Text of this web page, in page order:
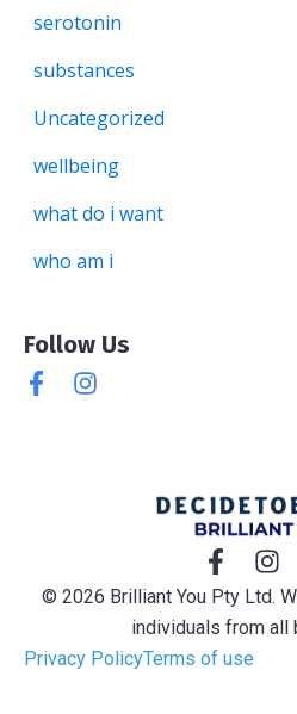
serotonin
substances
Uncategorized
wellbeing
what do i want
who am i
Follow Us
© 2026 Brilliant You Pty Ltd.
individuals from all
Privacy PolicyTerms of use